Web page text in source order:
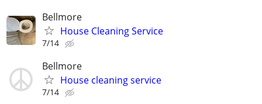
Bellmore
House Cleaning Service
7/14
Bellmore
House cleaning service
7/14